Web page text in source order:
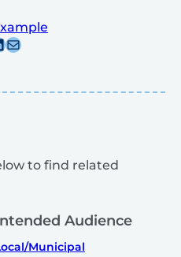
this post on Linkedin
Share this post via email
to find related
Audience
Municipal